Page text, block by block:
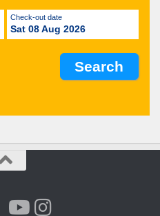
Check-out date
Sat 08 Aug 2026